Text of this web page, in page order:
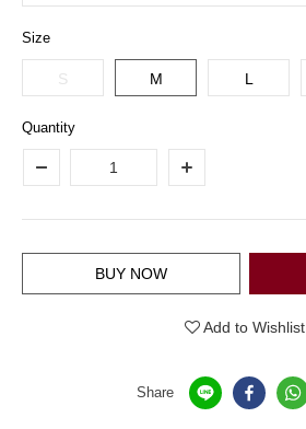
Size
S M L
Quantity
BUY NOW
Add to Wishlist
Share